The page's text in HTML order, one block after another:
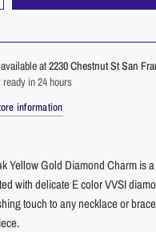
at2230 Chestnut St San
in 24 hours
information
Yellow Gold Diamond Charm is
with delicate E color VVSI
touch to any necklace or